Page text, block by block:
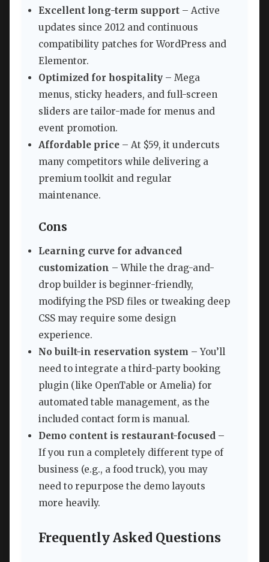
Excellent long-term support – Active
updates since 2012 and continuous
compatibility patches for WordPress and
Elementor.
Optimized for hospitality – Mega
menus, sticky headers, and full-screen
sliders are tailor-made for menus and
event promotion.
Affordable price – At $59, it undercuts
many competitors while delivering a
premium toolkit and regular
maintenance.
Cons
Learning curve for advanced
customization – While the drag-and-
drop builder is beginner-friendly,
modifying the PSD files or tweaking deep
CSS may require some design
experience.
No built-in reservation system – You’ll
need to integrate a third-party booking
plugin (like OpenTable or Amelia) for
automated table management, as the
included contact form is manual.
Demo content is restaurant-focused –
If you run a completely different type of
business (e.g., a food truck), you may
need to repurpose the demo layouts
more heavily.
Frequently Asked Questions